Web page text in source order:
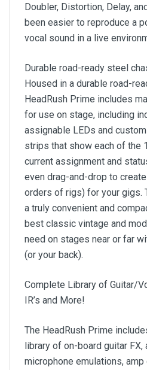
Doubler, Distortion, Delay,
been easier to reproduce a
vocal sound in a live
Durable road-ready steel
Housed in a durable road-
HeadRush Prime includes
for use on stage, including
assignable LEDs and
strips that show each of the
current assignment and
even drag-and-drop to
orders of rigs) for your gigs.
a truly convenient and
best classic vintage and
need on stages near or far
(or your back).
Complete Library of Guitar/
IR’s and More!
The HeadRush Prime
library of on-board guitar FX,
microphone emulations,